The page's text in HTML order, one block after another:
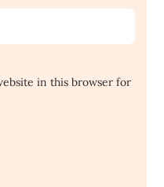
in this browser for